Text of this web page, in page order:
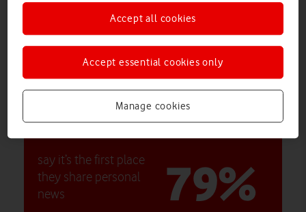
Most active day
Saturday
say it’s the first place
they share personal
news
79%
Manage cookies
Accept essential cookies only
Accept all cookies